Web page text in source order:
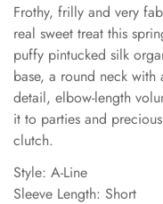
Frothy, frilly and very
real sweet treat this
puffy pintucked silk
base, a round neck
detail, elbow-length
it to parties and
clutch.
Style: A-Line
Sleeve Length: Short